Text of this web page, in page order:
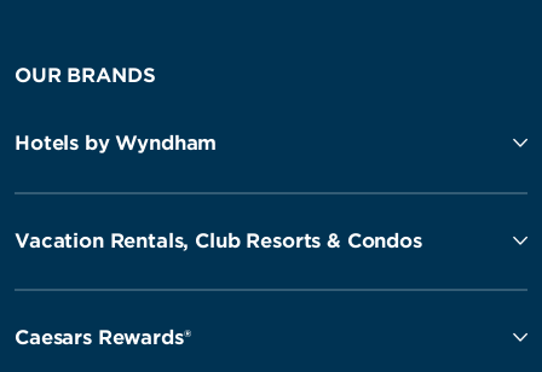
OUR BRANDS
Hotels by Wyndham
Vacation Rentals, Club Resorts & Condos
Caesars Rewards®